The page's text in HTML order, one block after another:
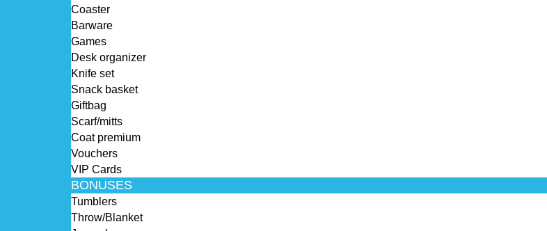
Coaster
Barware
Games
Desk organizer
Knife set
Snack basket
Giftbag
Scarf/mitts
Coat premium
Vouchers
VIP Cards
BONUSES
Tumblers
Throw/Blanket